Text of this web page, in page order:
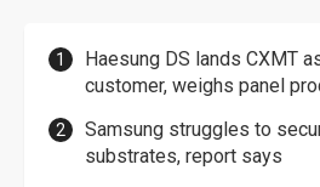
Haesung DS lands CXMT
customer, weighs panel
Samsung struggles to
substrates, report says